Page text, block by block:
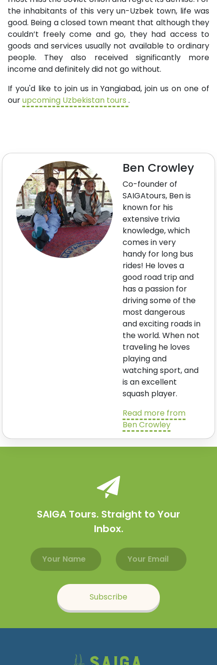
the inhabitants of this very un-Uzbek town, life was
good. Being a closed town meant that although they
couldn’t freely come and go, they had access to
goods and services usually not available to ordinary
people. They also received significantly more
income and definitely did not go without.
If you'd like to join us in Yangiabad, join us on one of
ourupcoming Uzbekistan tours .
Ben Crowley
Co-founder of
SAIGAtours, Ben is
known for his
extensive trivia
knowledge, which
comes in very
handy for long bus
rides! He loves a
good road trip and
has a passion for
driving some of the
most dangerous
and exciting roads in
the world. When not
traveling he loves
playing and
watching sport, and
is an excellent
squash player.
Read more from
Ben Crowley
SAIGA Tours. Straight to Your
Inbox.
Email address
Name
Subscribe